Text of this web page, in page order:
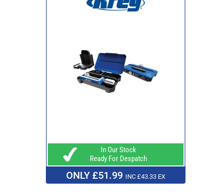
In Our Stock
Ready For Despatch
ONLY £51.99 INC £43.33 EX